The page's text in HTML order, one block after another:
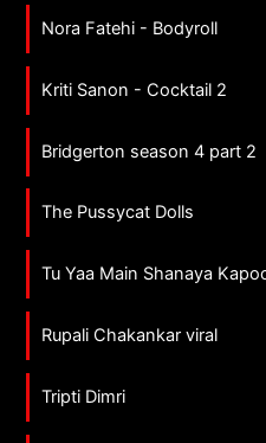
Nora Fatehi - Bodyroll
Kriti Sanon - Cocktail 2
Bridgerton season 4 part 2
The Pussycat Dolls
Tu Yaa Main Shanaya
Rupali Chakankar viral
Tripti Dimri